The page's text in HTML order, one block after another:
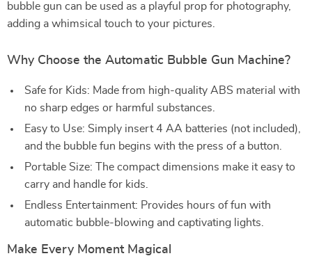
bubble gun can be used as a playful prop for photography,
adding a whimsical touch to your pictures.
Why Choose the Automatic Bubble Gun Machine?
Safe for Kids: Made from high-quality ABS material with
no sharp edges or harmful substances.
Easy to Use: Simply insert 4 AA batteries (not included),
and the bubble fun begins with the press of a button.
Portable Size: The compact dimensions make it easy to
carry and handle for kids.
Endless Entertainment: Provides hours of fun with
automatic bubble-blowing and captivating lights.
Make Every Moment Magical